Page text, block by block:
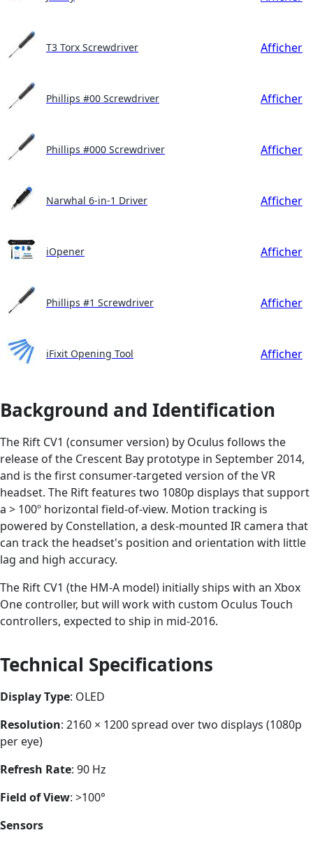
T3 Torx Screwdriver Afficher
Phillips #00 Screwdriver Afficher
Phillips #000 Screwdriver Afficher
Narwhal 6-in-1 Driver Afficher
iOpener Afficher
Phillips #1 Screwdriver Afficher
iFixit Opening Tool Afficher
Background and Identification
The Rift CV1 (consumer version) by Oculus follows the
release of the Crescent Bay prototype in September 2014,
and is the first consumer-targeted version of the VR
headset. The Rift features two 1080p displays that support
a > 100º horizontal field-of-view. Motion tracking is
powered by Constellation, a desk-mounted IR camera that
can track the headset's position and orientation with little
lag and high accuracy.
The Rift CV1 (the HM-A model) initially ships with an Xbox
One controller, but will work with custom Oculus Touch
controllers, expected to ship in mid-2016.
Technical Specifications
Display Type: OLED
Resolution: 2160 × 1200 spread over two displays (1080p
per eye)
Refresh Rate: 90 Hz
Field of View: >100°
Sensors